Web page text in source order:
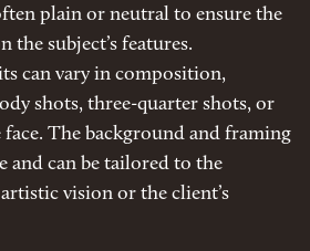
plain or neutral to ensure the
the subject’s features.
can vary in composition,
shots, three-quarter shots, or
The background and framing
and can be tailored to the
vision or the client’s